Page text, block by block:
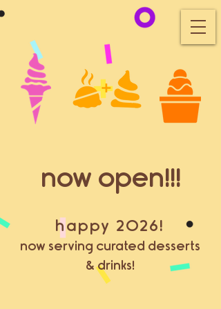
now open!!!
happy 2026!
now serving curated desserts
& drinks!